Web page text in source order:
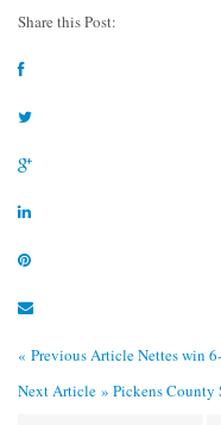
Share this Post:
« Previous ArticleNettes win
Next Article » Pickens County